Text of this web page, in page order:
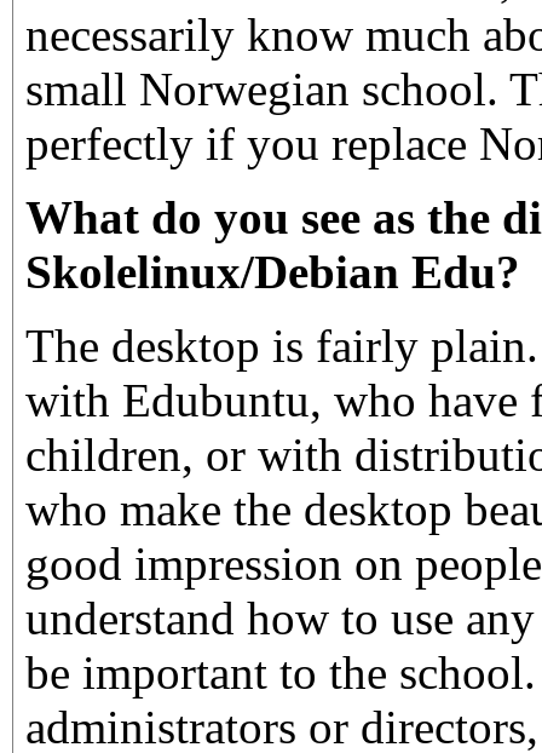
necessarily know much
small Norwegian school.
perfectly if you replace
What do you see as the
Skolelinux/Debian Edu?
The desktop is fairly
with Edubuntu, who have
children, or with
who make the desktop
good impression on
understand how to use
be important to the
administrators or